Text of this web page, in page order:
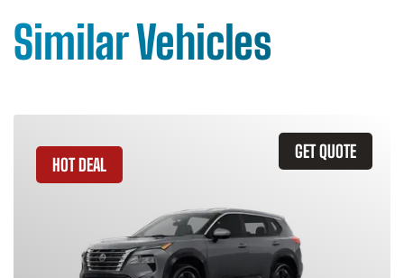
Similar Vehicles
GET QUOTE
HOT DEAL